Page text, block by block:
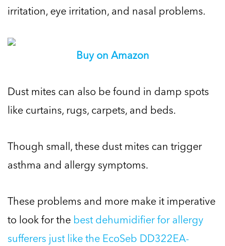
irritation, eye irritation, and nasal problems.
Buy on Amazon
Dust mites can also be found in damp spots
like curtains, rugs, carpets, and beds.
Though small, these dust mites can trigger
asthma and allergy symptoms.
These problems and more make it imperative
to look for the best dehumidifier for allergy
sufferers just like the EcoSeb DD322EA-